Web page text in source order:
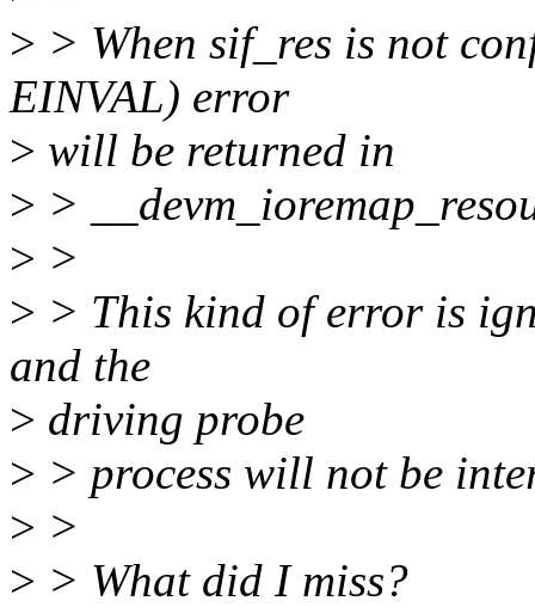
> > When sif_res is not
EINVAL) error
> will be returned in
> >
> >
> > This kind of error is
and the
> driving probe
> > process will not be
> >
> > What did I miss?